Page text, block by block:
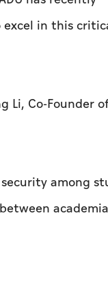
excel in this
Li, Co-Founder
among